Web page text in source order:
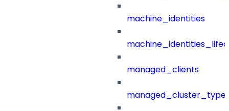
machine_identities
managed_clients